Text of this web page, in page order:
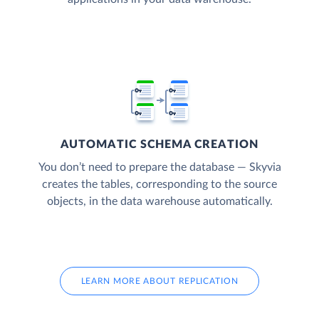
AUTOMATIC SCHEMA CREATION
You don’t need to prepare the database — Skyvia
creates the tables, corresponding to the source
objects, in the data warehouse automatically.
LEARN MORE ABOUT REPLICATION